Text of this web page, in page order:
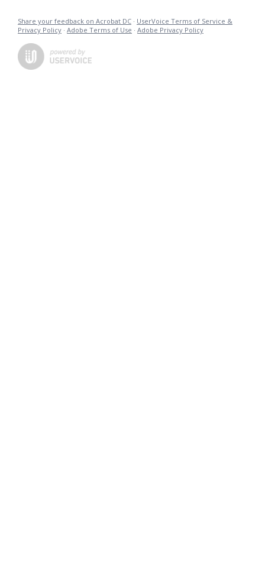
Share your feedback on Acrobat DC · UserVoice Terms of Service &
Privacy Policy · Adobe Terms of Use · Adobe Privacy Policy